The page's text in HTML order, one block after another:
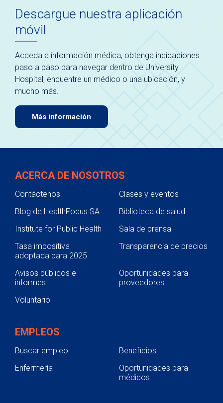
Descargue nuestra aplicación
móvil
Acceda a información médica, obtenga indicaciones
paso a paso para navegar dentro de University
Hospital, encuentre un médico o una ubicación, y
mucho más.
Más información
ACERCA DE NOSOTROS
Contáctenos
Clases y eventos
Blog de HealthFocus SA
Biblioteca de salud
Institute for Public Health
Sala de prensa
Tasa impositiva
adoptada para 2025
Transparencia de precios
Avisos públicos e
informes
Oportunidades para
proveedores
Voluntario
EMPLEOS
Buscar empleo
Beneficios
Enfermería
Oportunidades para
médicos